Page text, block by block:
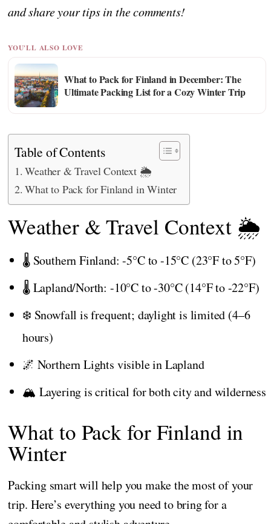
and share your tips in the comments!
YOU'LL ALSO LOVE
What to Pack for Finland in December: The
Ultimate Packing List for a Cozy Winter Trip
Table of Contents
Weather & Travel Context 🌦️
What to Pack for Finland in Winter
Weather & Travel Context 🌦️
🌡️ Southern Finland: -5°C to -15°C (23°F to 5°F)
🌡️ Lapland/North: -10°C to -30°C (14°F to -22°F)
❄️ Snowfall is frequent; daylight is limited (4–6
hours)
🌌 Northern Lights visible in Lapland
🏔️ Layering is critical for both city and wilderness
What to Pack for Finland in
Winter
Packing smart will help you make the most of your
trip. Here’s everything you need to bring for a